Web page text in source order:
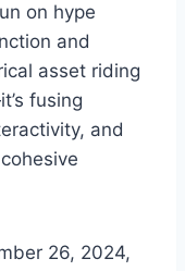
on hype
and
asset riding
fusing
and
26, 2024,